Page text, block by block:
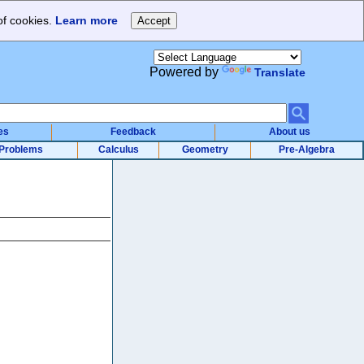
cookies. Learn more
Powered by Translate
Feedback
About us
Calculus Geometry Pre-Algebra